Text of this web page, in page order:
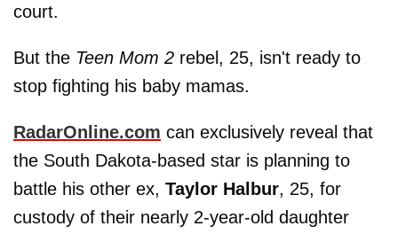
court.
But the Teen Mom 2 rebel, 25, isn't ready to
stop fighting his baby mamas.
RadarOnline.com can exclusively reveal that
the South Dakota-based star is planning to
battle his other ex, Taylor Halbur, 25, for
custody of their nearly 2-year-old daughter